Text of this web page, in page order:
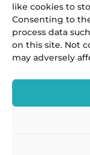
like cookies to
Consenting to
process data
on this site. Not
may adversely